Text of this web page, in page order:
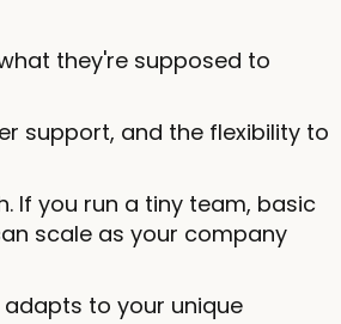
they're supposed to
support, and the flexibility to
If you run a tiny team, basic
scale as your company
to your unique